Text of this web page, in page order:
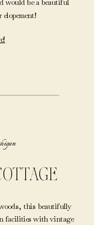
would be a beautiful
this beautifully
facilities with vintage